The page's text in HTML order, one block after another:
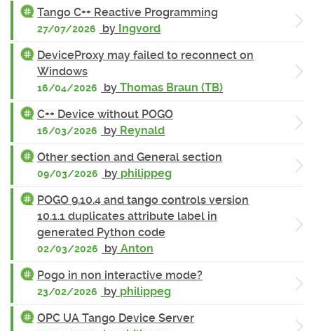
Tango C++ Reactive Programming
27/07/2026 by Ingvord
DeviceProxy may failed to reconnect on
Windows
16/04/2026 by Thomas Braun (TB)
C++ Device without POGO
16/03/2026 by Reynald
Other section and General section
09/03/2026 by philippeg
POGO 9.10.4 and tango controls version
10.1.1 duplicates attribute label in
generated Python code
02/03/2026 by Anton
Pogo in non interactive mode?
23/02/2026 by philippeg
OPC UA Tango Device Server